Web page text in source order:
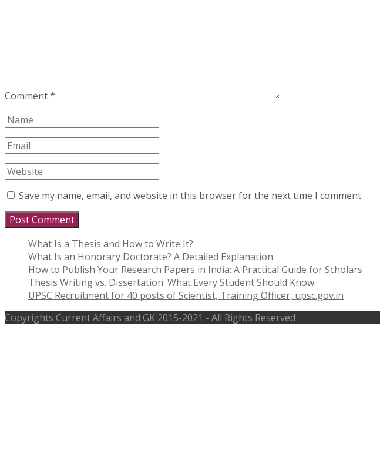
Comment*
Save my name, email, and website in this browser for the next time I comment.
What Is a Thesis and How to Write It?
What Is an Honorary Doctorate? A Detailed Explanation
How to Publish Your Research Papers in India: A Practical Guide for Scholars
Thesis Writing vs. Dissertation: What Every Student Should Know
UPSC Recruitment for 40 posts of Scientist, Training Officer, upsc.gov.in
Copyrights Current Affairs and GK 2015-2021 - All Rights Reserved